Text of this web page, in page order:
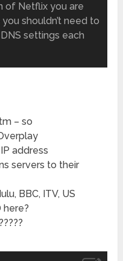
of Netflix you are
shouldn’t need to
settings each
– so
address
servers to their
BBC, ITV, US
here?